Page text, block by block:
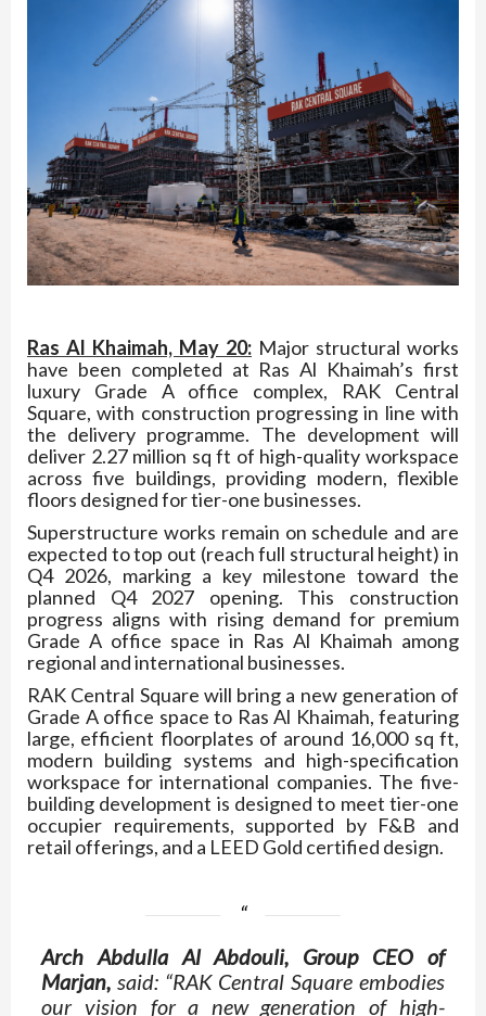
Ras Al Khaimah, May 20: Major structural works
have been completed at Ras Al Khaimah’s first
luxury Grade A office complex, RAK Central
Square, with construction progressing in line with
the delivery programme. The development will
deliver 2.27 million sq ft of high-quality workspace
across five buildings, providing modern, flexible
floors designed for tier-one businesses.
Superstructure works remain on schedule and are
expected to top out (reach full structural height) in
Q4 2026, marking a key milestone toward the
planned Q4 2027 opening. This construction
progress aligns with rising demand for premium
Grade A office space in Ras Al Khaimah among
regional and international businesses.
RAK Central Square will bring a new generation of
Grade A office space to Ras Al Khaimah, featuring
large, efficient floorplates of around 16,000 sq ft,
modern building systems and high-specification
workspace for international companies. The five-
building development is designed to meet tier-one
occupier requirements, supported by F&B and
retail offerings, and a LEED Gold certified design.
Arch Abdulla Al Abdouli, Group CEO of
Marjan, said: “RAK Central Square embodies
our vision for a new generation of high-